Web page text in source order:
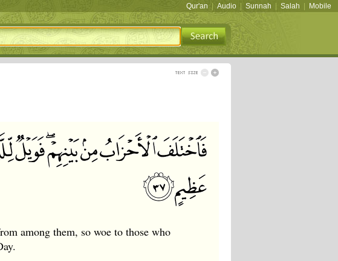
Qur'an Audio Sunnah Salah Mobile
among them, so woe to those who